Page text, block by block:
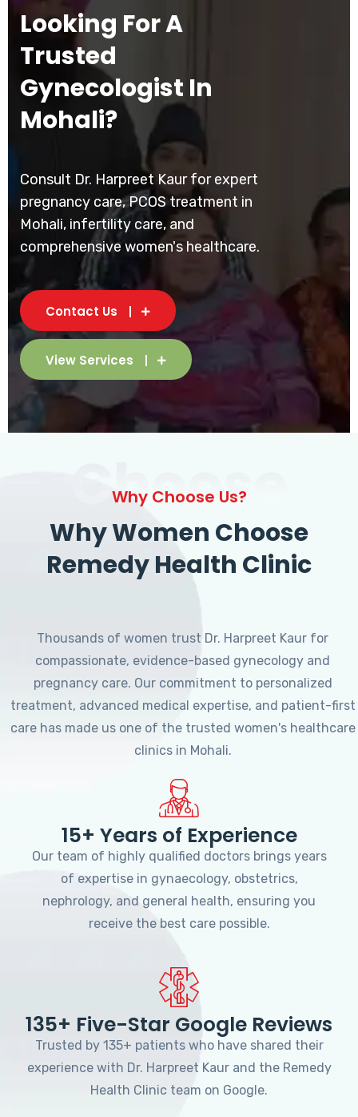
Looking For A
Trusted
Gynecologist In
Mohali?
Consult Dr. Harpreet Kaur for expert
pregnancy care, PCOS treatment in
Mohali, infertility care, and
comprehensive women's healthcare.
Contact Us
View Services
Choose
Why Choose Us?
Why Women Choose
Remedy Health Clinic
Thousands of women trust Dr. Harpreet Kaur for
compassionate, evidence-based gynecology and
pregnancy care. Our commitment to personalized
treatment, advanced medical expertise, and patient-first
care has made us one of the trusted women's healthcare
clinics in Mohali.
15+ Years of Experience
Our team of highly qualified doctors brings years
of expertise in gynaecology, obstetrics,
nephrology, and general health, ensuring you
receive the best care possible.
135+ Five-Star Google Reviews
Trusted by 135+ patients who have shared their
experience with Dr. Harpreet Kaur and the Remedy
Health Clinic team on Google.